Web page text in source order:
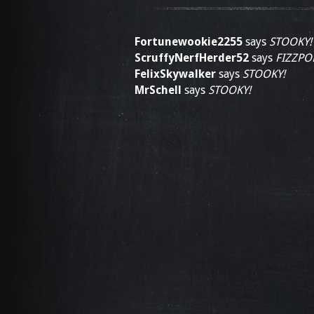
Fortunewookie2255 says STOOKY!
ScruffyNerfHerder52 says
FelixSkywalker says STOOKY!
MrSchell says STOOKY!